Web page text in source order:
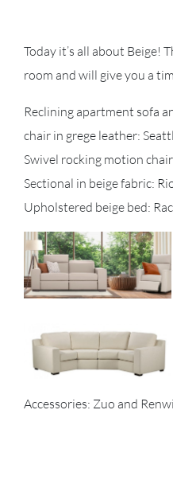
Today it’s all about Beige!
room and will give you a
Reclining apartment sofa
chair in grege leather:
Swivel rocking motion
Sectional in beige fabric:
Upholstered beige bed:
Accessories: Zuo and